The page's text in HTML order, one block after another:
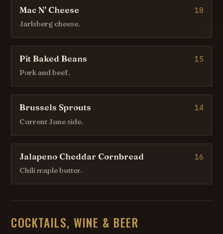
Mac N' Cheese 18
Jarlsberg cheese.
Pit Baked Beans 15
Pork and beef.
Brussels Sprouts 14
Current June side.
Jalapeno Cheddar Cornbread 16
Chili maple butter.
COCKTAILS, WINE & BEER